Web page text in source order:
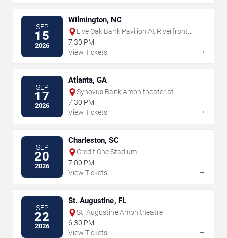
SEP
15
2026
Wilmington, NC
Live Oak Bank Pavilion At Riverfront
Park
7:30 PM
View Tickets
→
SEP
17
2026
Atlanta, GA
Synovus Bank Amphitheater at
Chastain Park
7:30 PM
View Tickets
→
SEP
20
2026
Charleston, SC
Credit One Stadium
7:00 PM
View Tickets
→
SEP
22
2026
St. Augustine, FL
St. Augustine Amphitheatre
6:30 PM
View Tickets
→